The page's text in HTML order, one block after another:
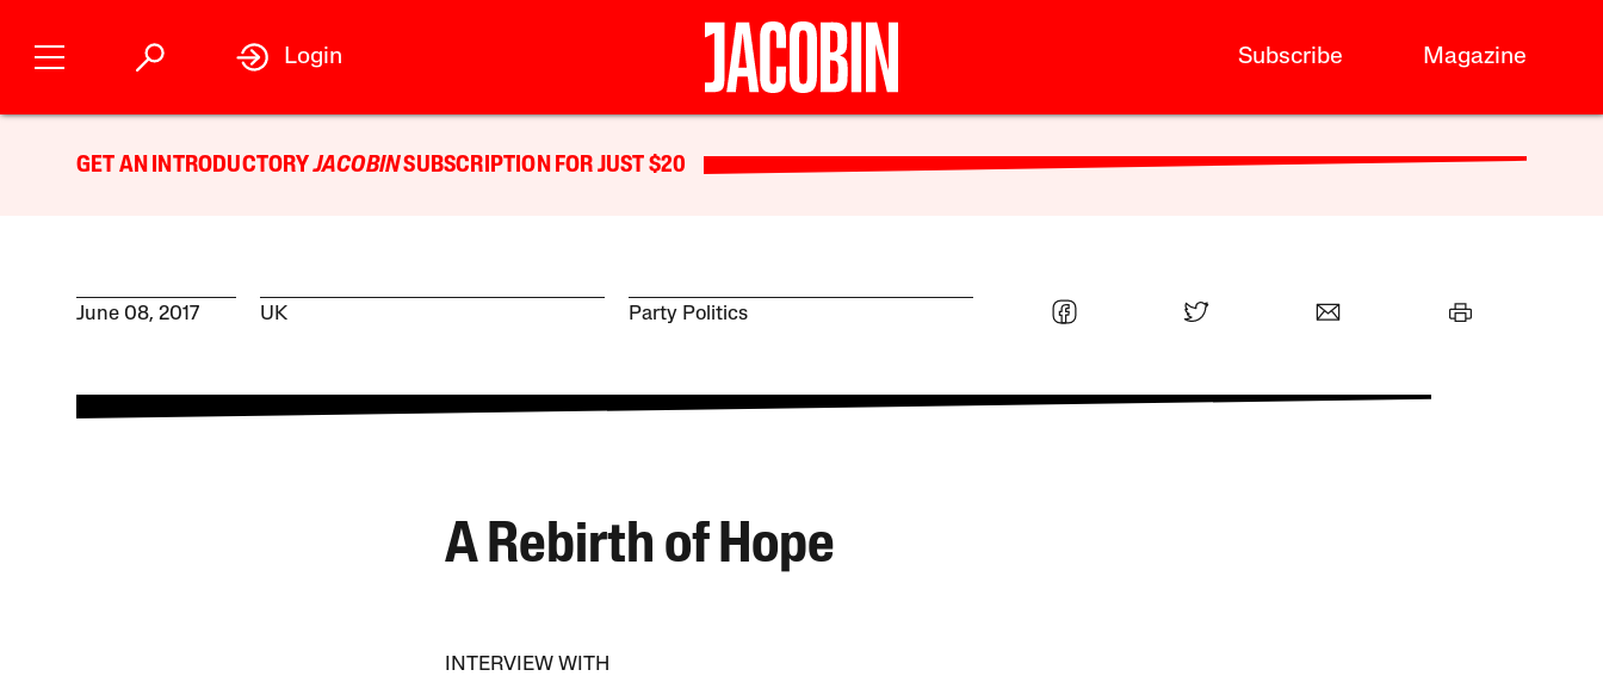
Subscribe Magazine
Login
GET AN INTRODUCTORYJACOBINSUBSCRIPTION FOR JUST $20
June 08, 2017 UK Party Politics
A Rebirth of Hope
INTERVIEW WITH